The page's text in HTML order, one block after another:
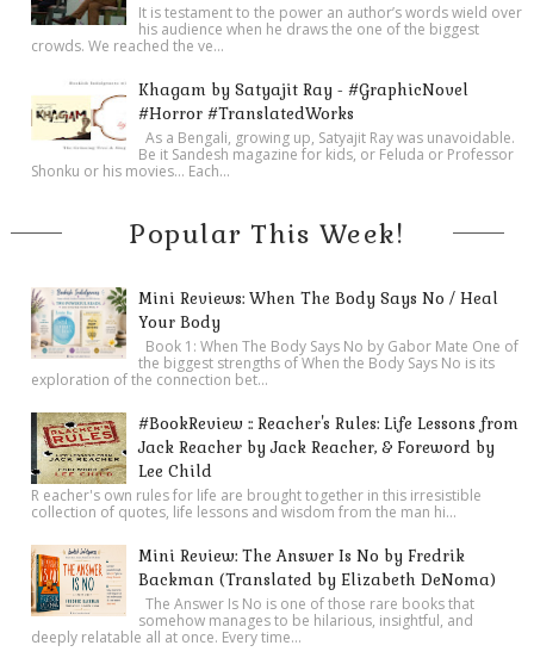
It is testament to the power an author’s words wield over
his audience when he draws the one of the biggest
crowds. We reached the ve...
Khagam by Satyajit Ray - #GraphicNovel
#Horror #TranslatedWorks
As a Bengali, growing up, Satyajit Ray was unavoidable.
Be it Sandesh magazine for kids, or Feluda or Professor
Shonku or his movies… Each...
Popular This Week!
Mini Reviews: When The Body Says No / Heal
Your Body
Book 1: When The Body Says No by Gabor Mate One of
the biggest strengths of When the Body Says No is its
exploration of the connection bet...
#BookReview :: Reacher's Rules: Life Lessons from
Jack Reacher by Jack Reacher, & Foreword by
Lee Child
R eacher's own rules for life are brought together in this irresistible
collection of quotes, life lessons and wisdom from the man hi...
Mini Review: The Answer Is No by Fredrik
Backman (Translated by Elizabeth DeNoma)
The Answer Is No is one of those rare books that
somehow manages to be hilarious, insightful, and
deeply relatable all at once. Every time...